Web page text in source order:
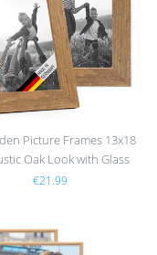
Picture Frames 13x18
Oak Look with Glass
€21.99